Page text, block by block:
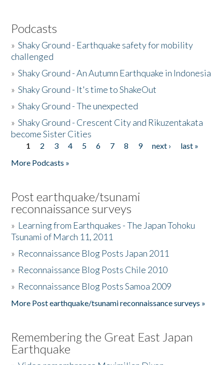
Podcasts
»Shaky Ground - Earthquake safety for mobility
challenged
»Shaky Ground - An Autumn Earthquake in Indonesia
»Shaky Ground - It's time to ShakeOut
»Shaky Ground - The unexpected
»Shaky Ground - Crescent City and Rikuzentakata
become Sister Cities
Pages
1 2 3 4 5 6 7 8 9 next ›
last »
More Podcasts »
Post earthquake/tsunami
reconnaissance surveys
» Learning from Earthquakes - The Japan Tohoku
Tsunami of March 11, 2011
» Reconnaissance Blog Posts Japan 2011
» Reconnaissance Blog Posts Chile 2010
» Reconnaissance Blog Posts Samoa 2009
More Post earthquake/tsunami reconnaissance surveys »
Remembering the Great East Japan
Earthquake